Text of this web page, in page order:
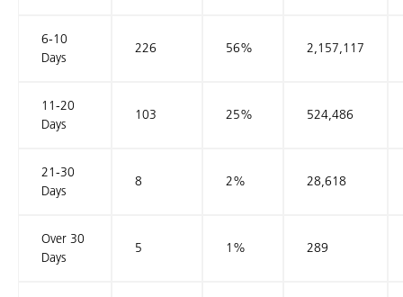
6-10
Days
226 56% 2,157,117
11-20
Days
103 25% 524,486
21-30
Days
8 2% 28,618
Over 30
Days
5 1% 289